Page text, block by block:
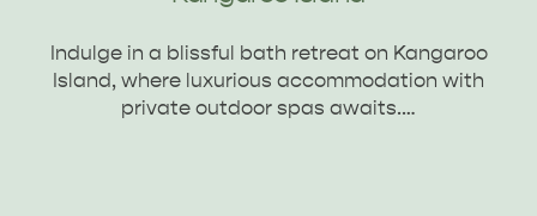
DEALS EAT & DRINK
Indulge in a blissful bath retreat on Kangaroo
Island, where luxurious accommodation with
private outdoor spas awaits.…